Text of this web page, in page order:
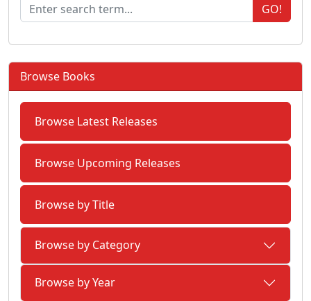
GO!
Browse Books
Browse Latest Releases
Browse Upcoming Releases
Browse by Title
Browse by Category
Browse by Year